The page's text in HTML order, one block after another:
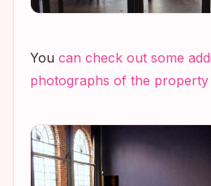
You can check out some
photographs of the property